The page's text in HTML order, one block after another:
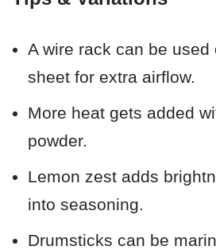
A wire rack can be used
sheet for extra airflow.
More heat gets added
powder.
Lemon zest adds
into seasoning.
Drumsticks can be